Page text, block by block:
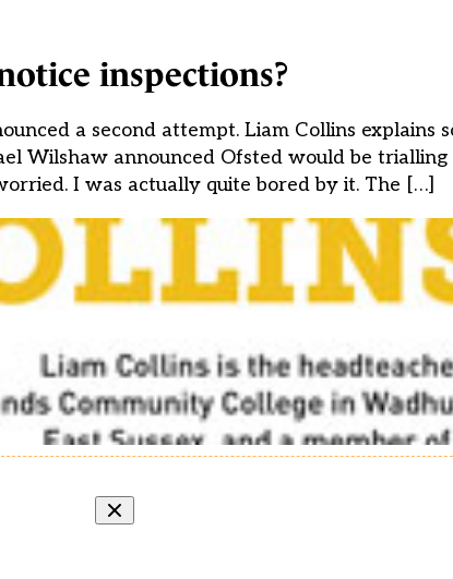
inspections?
a second attempt. Liam Collins explains
Wilshaw announced Ofsted would be trialling
I was actually quite bored by it. The […]